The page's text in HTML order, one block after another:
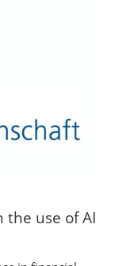
the use of AI